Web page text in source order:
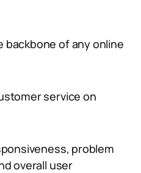
backbone of any online
service on
problem
overall user